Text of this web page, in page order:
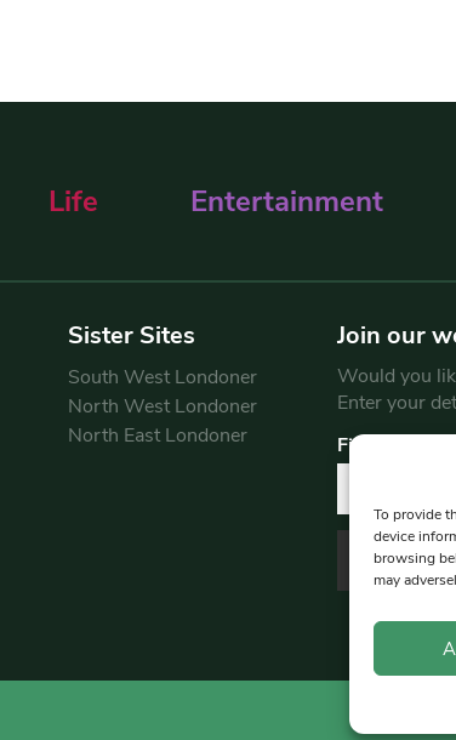
To provide
device
browsing
may
Life Entertainment
Sister Sites
South West Londoner
North West Londoner
North East Londoner
Join our
Would you
Enter your
First Name